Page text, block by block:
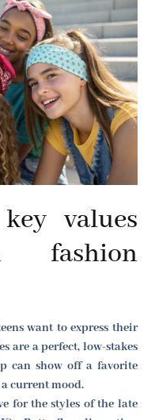
values
fashion
want to express their
are a perfect, low-stakes
can show off a favorite
current mood.
for the styles of the late